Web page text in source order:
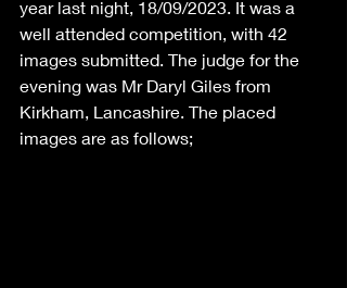
year last night, 18/09/2023. It was a
well attended competition, with 42
images submitted. The judge for the
evening was Mr Daryl Giles from
Kirkham, Lancashire. The placed
images are as follows;